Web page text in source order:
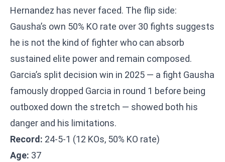
Hernandez has never faced. The flip side:
Gausha’s own 50% KO rate over 30 fights suggests
he is not the kind of fighter who can absorb
sustained elite power and remain composed.
Garcia’s split decision win in 2025 — a fight Gausha
famously dropped Garcia in round 1 before being
outboxed down the stretch — showed both his
danger and his limitations.
Record: 24-5-1 (12 KOs, 50% KO rate)
Age: 37